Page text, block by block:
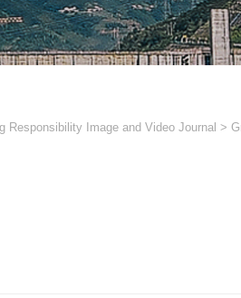
Responsibility Image and Video Journal >